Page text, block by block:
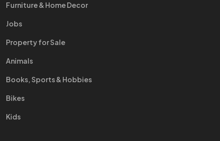
Furniture & Home Decor
Jobs
Property for Sale
Animals
Books, Sports & Hobbies
Bikes
Kids